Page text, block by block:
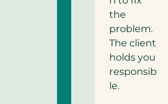
the
problem.
The client
holds you
responsib
le.